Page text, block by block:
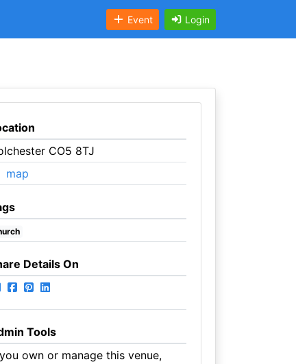
Event Login
CO5 8TJ
map
Details On
Tools
own or manage this venue,